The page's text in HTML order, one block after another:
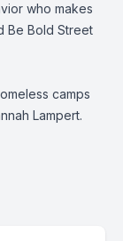
who makes
Be Bold Street
camps
Lampert.